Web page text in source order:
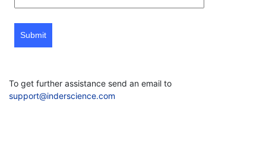
Submit
To get further assistance send an email to
support@inderscience.com